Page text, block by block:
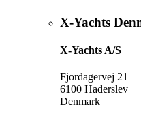
X-Yachts
X-Yachts A/S
Fjordagervej 21
6100 Haderslev
Denmark